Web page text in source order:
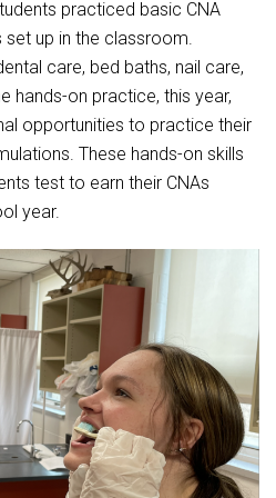
Available 24/7 via Call or Click
practiced basic CNA
up in the classroom.
care, bed baths, nail care,
hands-on practice, this year,
opportunities to practice their
These hands-on skills
test to earn their CNAs
year.